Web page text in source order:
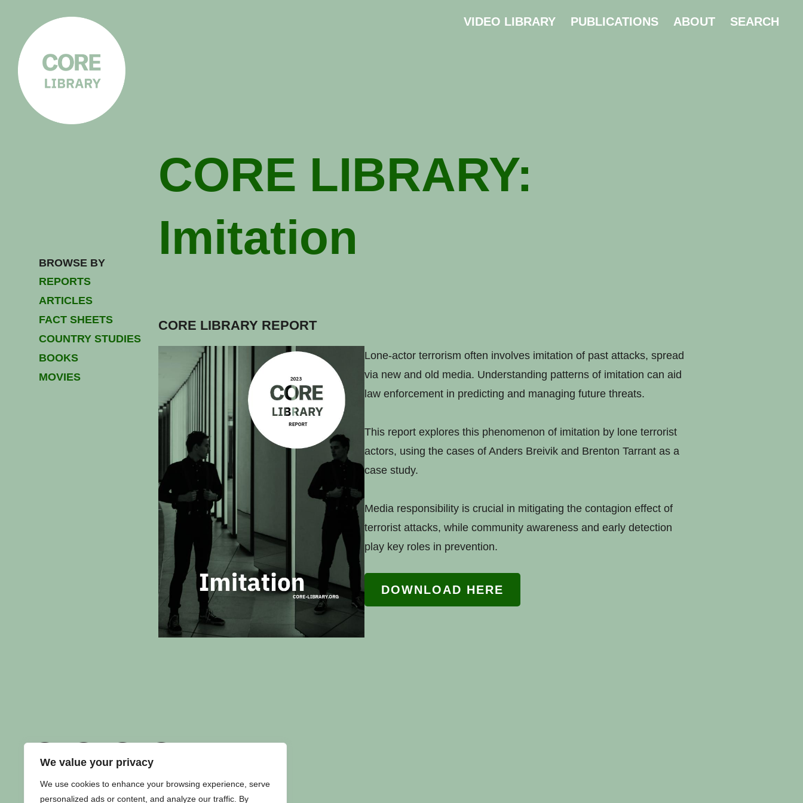
We value your privacy
We use cookies to enhance your browsing experience, serve
personalized ads or content, and analyze our traffic. By
CORE
LIBRARY
Understanding Polarisation,
Radicalisation & Extremism
VIDEO LIBRARY PUBLICATIONS ABOUT SEARCH
CORE LIBRARY:
Imitation
CORE LIBRARY REPORT
Lone-actor terrorism often involves imitation of past attacks, spread
via new and old media. Understanding patterns of imitation can aid
law enforcement in predicting and managing future threats.
This report explores this phenomenon of imitation by lone terrorist
actors, using the cases of Anders Breivik and Brenton Tarrant as a
case study.
Media responsibility is crucial in mitigating the contagion effect of
terrorist attacks, while community awareness and early detection
play key roles in prevention.
DOWNLOAD HERE
BROWSE BY
REPORTS
ARTICLES
FACT SHEETS
COUNTRY STUDIES
BOOKS
MOVIES